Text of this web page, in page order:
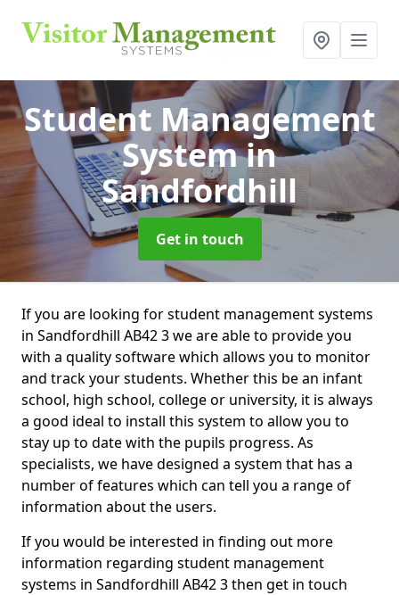
Student Management
Systemin
Sandfordhill
Get in touch
If you are looking for student management systems
in Sandfordhill AB42 3 we are able to provide you
with a quality software which allows you to monitor
and track your students. Whether this be an infant
school, high school, college or university, it is always
a good ideal to install this system to allow you to
stay up to date with the pupils progress. As
specialists, we have designed a system that has a
number of features which can tell you a range of
information about the users.
If you would be interested in finding out more
information regarding student management
systems in Sandfordhill AB42 3 then get in touch